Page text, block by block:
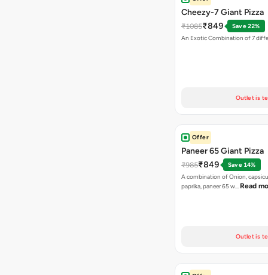
Cheezy-7 Giant Pizza
₹1085₹849
Save 22%
An Exotic Combination of 7
Outlet is
Offer
Paneer 65 Giant Pizza
₹985₹849
Save 14%
A combination of Onion,
paprika, paneer 65 w… Read
Outlet is